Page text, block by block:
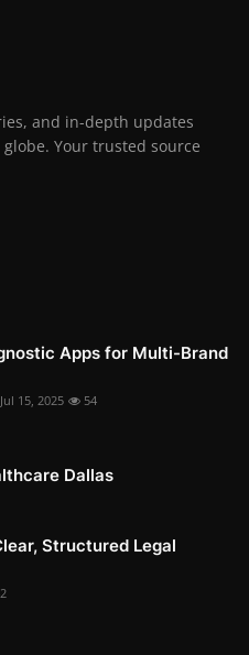
and in-depth updates
Your trusted source
Apps for Multi-Brand
Jul 15, 2025 54
Dallas
Structured Legal